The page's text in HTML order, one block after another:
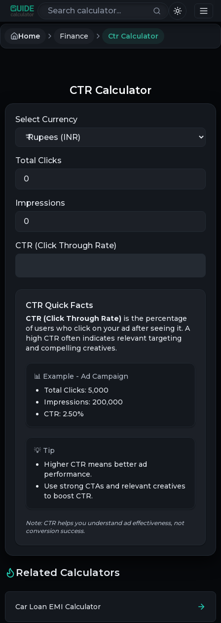
Search calculators
Home Finance Ctr Calculator
CTR Calculator
Select Currency
Total Clicks
Impressions
CTR (Click Through Rate)
CTR Quick Facts
CTR (Click Through Rate) is the percentage
of users who click on your ad after seeing it. A
high CTR often indicates relevant targeting
and compelling creatives.
📊 Example - Ad Campaign
Total Clicks: 5,000
Impressions: 200,000
CTR: 2.50%
💡 Tip
Higher CTR means better ad
performance.
Use strong CTAs and relevant creatives
to boost CTR.
Note: CTR helps you understand ad effectiveness, not
conversion success.
Related Calculators
Car Loan EMI Calculator